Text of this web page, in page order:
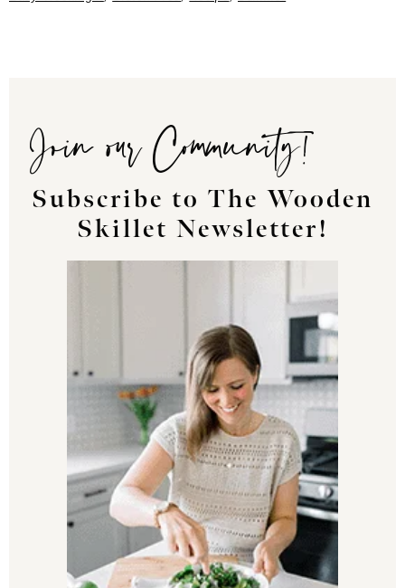
Join our Community!
Subscribe to The Wooden
Skillet Newsletter!